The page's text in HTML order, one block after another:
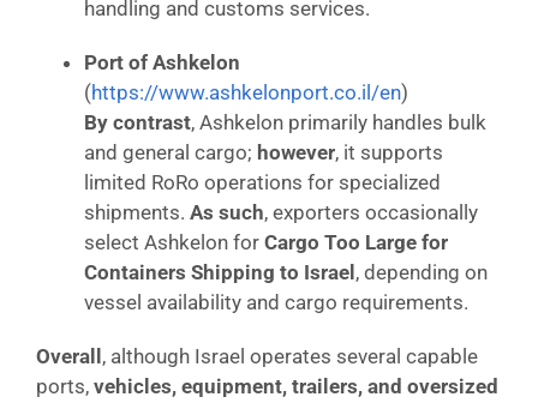
handling and customs services.
Port of Ashkelon
(https://www.ashkelonport.co.il/en)
By contrast, Ashkelon primarily handles bulk
and general cargo; however, it supports
limited RoRo operations for specialized
shipments. As such, exporters occasionally
select Ashkelon for Cargo Too Large for
Containers Shipping to Israel , depending on
vessel availability and cargo requirements.
Overall , although Israel operates several capable
ports, vehicles, equipment, trailers, and oversized